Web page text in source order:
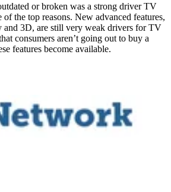
or broken was a strong driver TV
of the top reasons. New advanced features,
and 3D, are still very weak drivers for TV
consumers aren’t going out to buy a
features become available.